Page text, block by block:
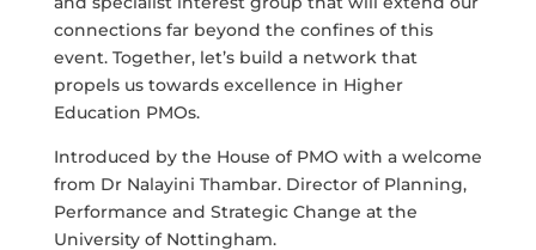
connections far beyond the confines of this
event. Together, let’s build a network that
propels us towards excellence in Higher
Education PMOs.
Introduced by the House of PMO with a welcome
from Dr Nalayini Thambar. Director of Planning,
Performance and Strategic Change at the
University of Nottingham.